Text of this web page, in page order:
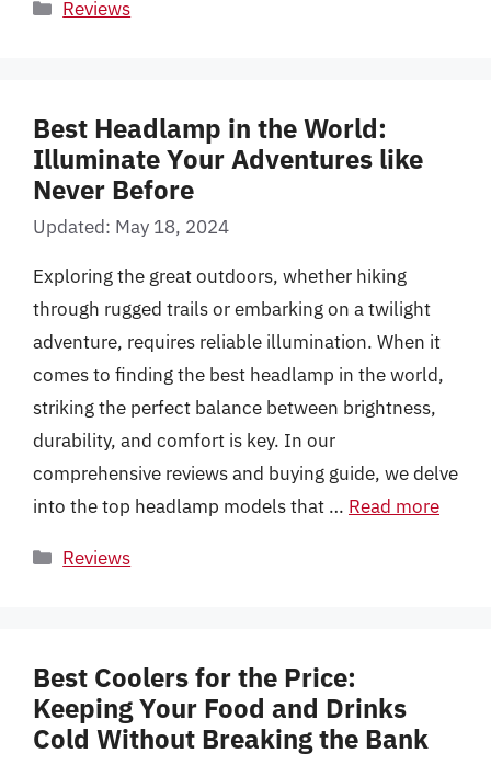
Reviews
Best Headlamp in the World:
Illuminate Your Adventures like
Never Before
Updated: May 18, 2024
Exploring the great outdoors, whether hiking
through rugged trails or embarking on a twilight
adventure, requires reliable illumination. When it
comes to finding the best headlamp in the world,
striking the perfect balance between brightness,
durability, and comfort is key. In our
comprehensive reviews and buying guide, we delve
into the top headlamp models that … Read more
Categories
Reviews
Best Coolers for the Price:
Keeping Your Food and Drinks
Cold Without Breaking the Bank